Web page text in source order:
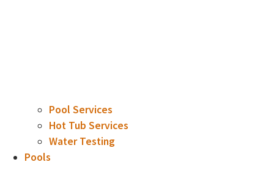
Pool Services
Hot Tub Services
Water Testing
Pools